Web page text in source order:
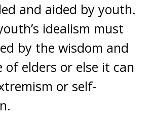
and aided by youth.
idealism must
by the wisdom and
of elders or else it can
or self-